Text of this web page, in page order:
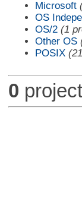
Microsoft
OS
OS/2 (1
Other OS
POSIX
0